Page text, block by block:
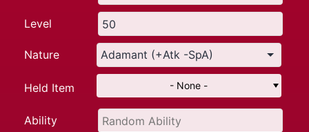
Level
Nature
Held Item - None -
Ability